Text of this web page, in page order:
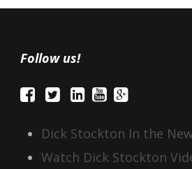
Follow us!
Dick Stockton In the
Watch Dick Stockton